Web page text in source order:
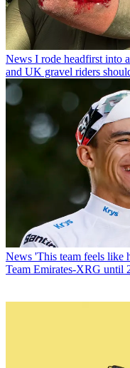
News I rode headfirst into
and UK gravel riders
News 'This team feels like
Team Emirates-XRG until